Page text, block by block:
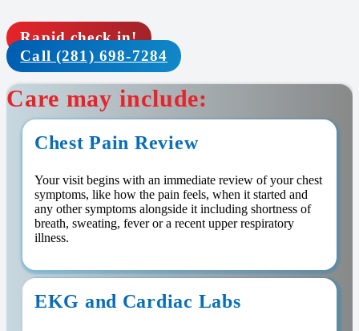
Rapid check in!
Call (281) 698-7284
Care may include:
Chest Pain Review
Your visit begins with an immediate review of your chest
symptoms, like how the pain feels, when it started and
any other symptoms alongside it including shortness of
breath, sweating, fever or a recent upper respiratory
illness.
EKG and Cardiac Labs